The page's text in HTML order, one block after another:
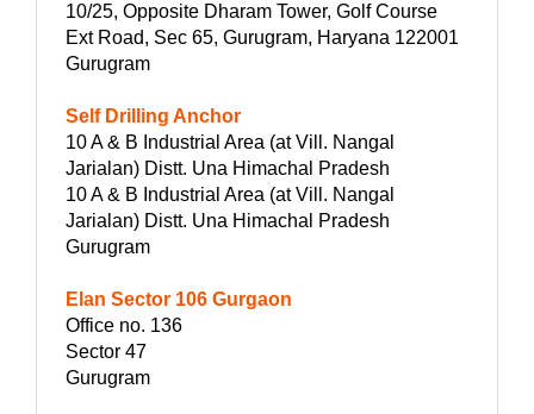
10/25, Opposite Dharam Tower, Golf Course
Ext Road, Sec 65, Gurugram, Haryana 122001
Gurugram
Self Drilling Anchor
10 A & B Industrial Area (at Vill. Nangal
Jarialan) Distt. Una Himachal Pradesh
10 A & B Industrial Area (at Vill. Nangal
Jarialan) Distt. Una Himachal Pradesh
Gurugram
Elan Sector 106 Gurgaon
Office no. 136
Sector 47
Gurugram